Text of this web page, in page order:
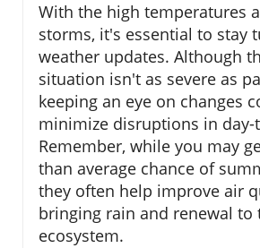
With the high temperatures
storms, it's essential to stay
weather updates. Although
situation isn't as severe as
keeping an eye on changes
minimize disruptions in day-
Remember, while you may
than average chance of
they often help improve air
bringing rain and renewal to
ecosystem.